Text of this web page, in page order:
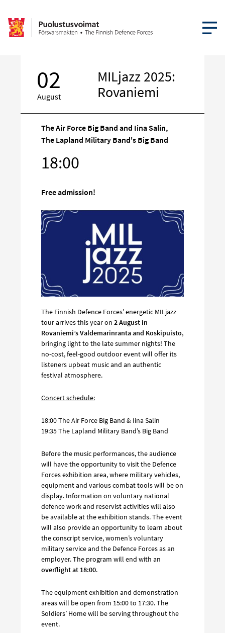
OPEN
02
August
MILjazz 2025:
Rovaniemi
The Air Force Big Band and Iina Salin,
The Lapland Military Band's Big Band
18:00
Free admission!
The Finnish Defence Forces’ energetic MILjazz
tour arrives this year on 2 August in
Rovaniemi’s Valdemarinranta and Koskipuisto,
bringing light to the late summer nights! The
no-cost, feel-good outdoor event will offer its
listeners upbeat music and an authentic
festival atmosphere.
Concert schedule:
18:00 The Air Force Big Band & Iina Salin
19:35 The Lapland Military Band’s Big Band
Before the music performances, the audience
will have the opportunity to visit the Defence
Forces exhibition area, where military vehicles,
equipment and various combat tools will be on
display. Information on voluntary national
defence work and reservist activities will also
be available at the exhibition stands. The event
will also provide an opportunity to learn about
the conscript service, women’s voluntary
military service and the Defence Forces as an
employer. The program will end with an
overflight at 18:00.
The equipment exhibition and demonstration
areas will be open from 15:00 to 17:30. The
Soldiers’ Home will be serving throughout the
event.